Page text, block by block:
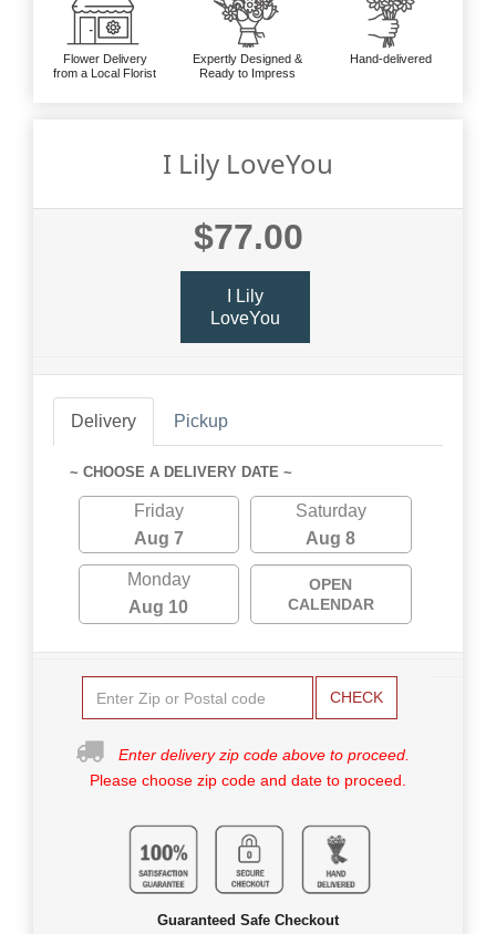
Flower Delivery
from a Local Florist
Expertly Designed &
Ready to Impress
Hand-delivered
I Lily LoveYou
$77.00
I Lily
LoveYou
Delivery Pickup
~ CHOOSE A DELIVERY DATE ~
Friday
Aug 7
Saturday
Aug 8
Monday
Aug 10
OPEN
CALENDAR
CHECK
Enter delivery zip code above to proceed.
Please choose zip code and date to proceed.
Guaranteed Safe Checkout